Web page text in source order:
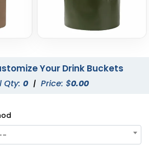
(749)
Your Drink Buckets
Qty: 0 | Price: $0.00